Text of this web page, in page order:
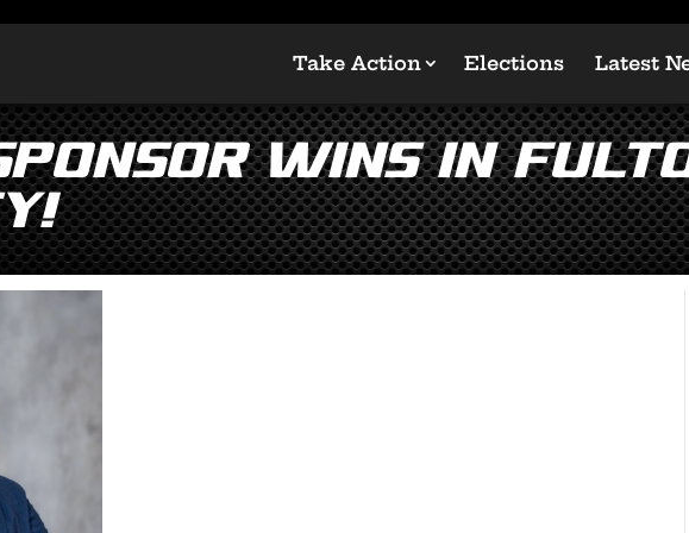
Take Action Elections Latest
Sponsor Wins in